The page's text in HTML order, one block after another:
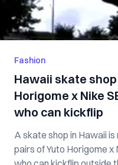
Fashion
Hawaii skate
Horigome x Nike
who can kickflip
A skate shop in Hawaii
pairs of Yuto Horigome